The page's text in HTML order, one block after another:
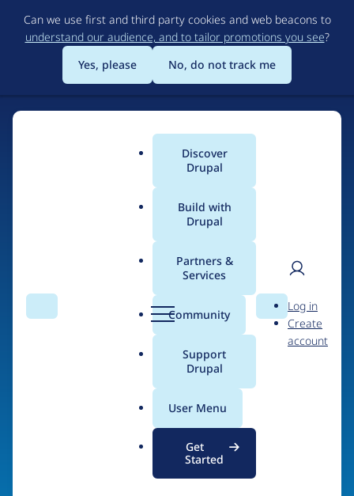
to
main
content
Can we use first and third party cookies and web beacons to
understand our audience, and to tailor promotions you see?
Yes, please
No, do not track me
Search Menu
Main
menu
Discover
Drupal
Build with
Drupal
Partners &
Services
Community
Support
Drupal
User Menu
Get
Started
Search
User
Log in
Create
account
Breadcrumb
xjm